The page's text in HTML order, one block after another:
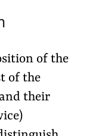
of the
of the
their